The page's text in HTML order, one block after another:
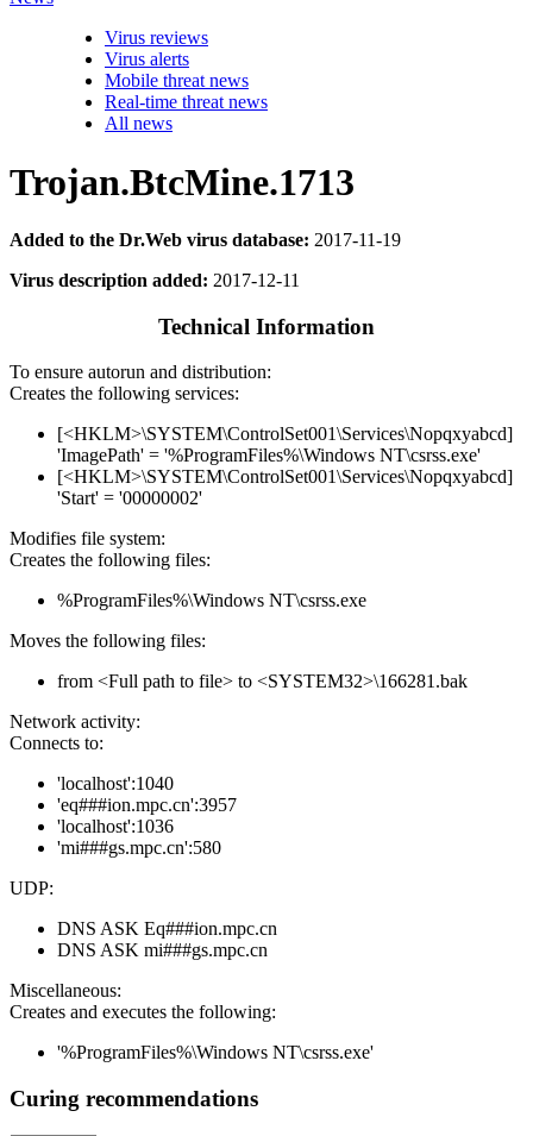
Virus reviews
Virus alerts
Mobile threat news
Real-time threat news
All news
Trojan.BtcMine.1713
Added to the Dr.Web virus database: 2017-11-19
Virus description added: 2017-12-11
Technical Information
To ensure autorun and distribution:
Creates the following services:
[<HKLM>\SYSTEM\ControlSet001\Services\Nopqxyabcd]
'ImagePath' = '%ProgramFiles%\Windows NT\csrss.exe'
[<HKLM>\SYSTEM\ControlSet001\Services\Nopqxyabcd]
'Start' = '00000002'
Modifies file system:
Creates the following files:
%ProgramFiles%\Windows NT\csrss.exe
Moves the following files:
from <Full path to file> to <SYSTEM32>\166281.bak
Network activity:
Connects to:
'localhost':1040
'eq###ion.mpc.cn':3957
'localhost':1036
'mi###gs.mpc.cn':580
UDP:
DNS ASK Eq###ion.mpc.cn
DNS ASK mi###gs.mpc.cn
Miscellaneous:
Creates and executes the following:
'%ProgramFiles%\Windows NT\csrss.exe'
Curing recommendations